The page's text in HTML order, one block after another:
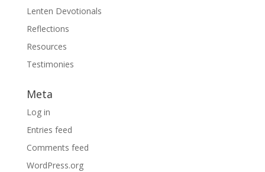
Lenten Devotionals
Reflections
Resources
Testimonies
Meta
Log in
Entries feed
Comments feed
WordPress.org